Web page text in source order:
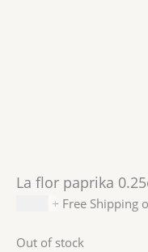
La flor paprika
+ Free Shipping
Out of stock